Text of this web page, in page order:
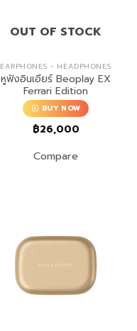
OUT OF STOCK
EARPHONES - HEADPHONES
หูฟังอินเอียร์ Beoplay EX
Ferrari Edition
BUY NOW
฿26,000
Compare